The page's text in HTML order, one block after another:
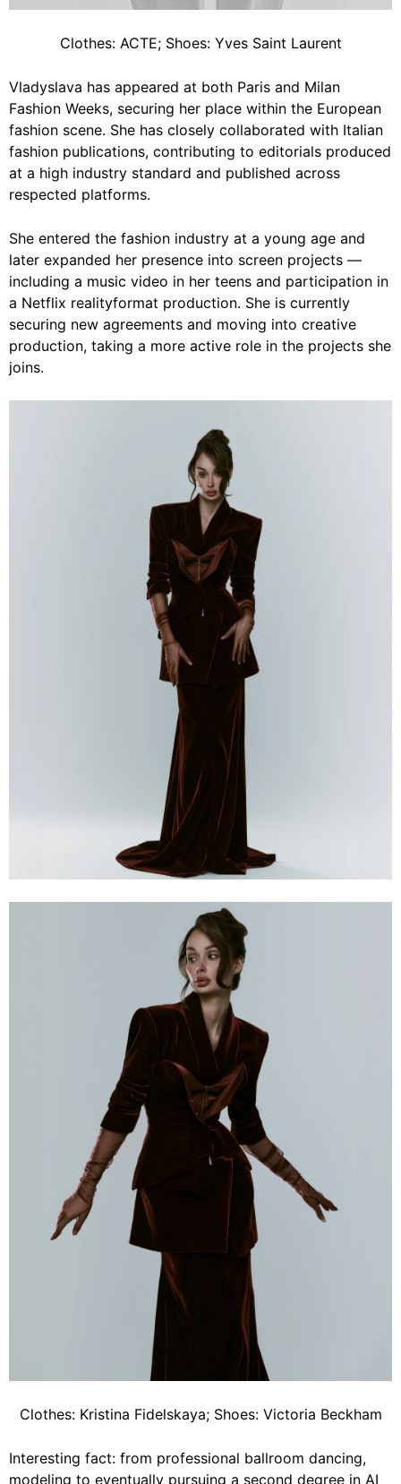
Clothes: ACTE; Shoes: Yves Saint Laurent
Vladyslava has appeared at both Paris and Milan
Fashion Weeks, securing her place within the European
fashion scene. She has closely collaborated with Italian
fashion publications, contributing to editorials produced
at a high industry standard and published across
respected platforms.
She entered the fashion industry at a young age and
later expanded her presence into screen projects —
including a music video in her teens and participation in
a Netflix realityformat production. She is currently
securing new agreements and moving into creative
production, taking a more active role in the projects she
joins.
Clothes: Kristina Fidelskaya; Shoes: Victoria Beckham
Interesting fact: from professional ballroom dancing,
modeling to eventually pursuing a second degree in AI